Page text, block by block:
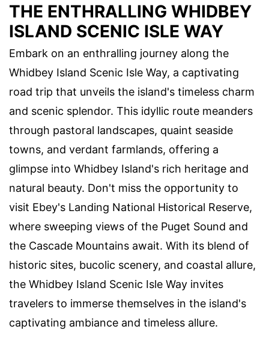
THE ENTHRALLING WHIDBEY
ISLAND SCENIC ISLE WAY
Embark on an enthralling journey along the
Whidbey Island Scenic Isle Way, a captivating
road trip that unveils the island's timeless charm
and scenic splendor. This idyllic route meanders
through pastoral landscapes, quaint seaside
towns, and verdant farmlands, offering a
glimpse into Whidbey Island's rich heritage and
natural beauty. Don't miss the opportunity to
visit Ebey's Landing National Historical Reserve,
where sweeping views of the Puget Sound and
the Cascade Mountains await. With its blend of
historic sites, bucolic scenery, and coastal allure,
the Whidbey Island Scenic Isle Way invites
travelers to immerse themselves in the island's
captivating ambiance and timeless allure.